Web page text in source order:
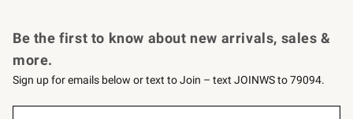
Be the first to know about new arrivals, sales &
more.
Sign up for emails below or text to Join – text JOINWS to 79094.